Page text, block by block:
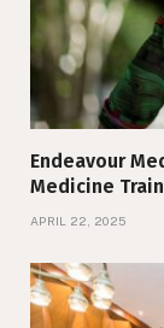
Endeavour
Medicine
APRIL 22, 2025